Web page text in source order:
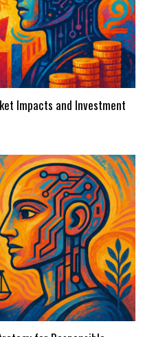
Impacts and Investment